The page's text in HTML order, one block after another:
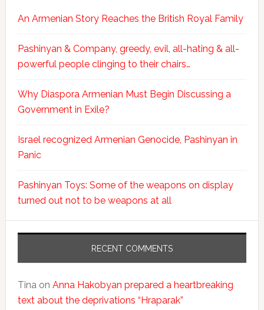
An Armenian Story Reaches the British Royal Family
Pashinyan & Company, greedy, evil, all-hating & all-
powerful people clinging to their chairs…
Why Diaspora Armenian Must Begin Discussing a
Government in Exile?
Israel recognized Armenian Genocide, Pashinyan in
Panic
Pashinyan Toys: Some of the weapons on display
turned out not to be weapons at all
RECENT COMMENTS
Tinaon Anna Hakobyan prepared a heartbreaking
text about the deprivations “Hraparak”